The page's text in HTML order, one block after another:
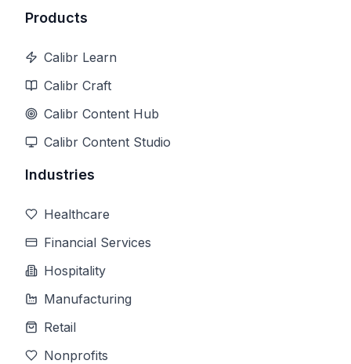
Products
Calibr Learn
Calibr Craft
Calibr Content Hub
Calibr Content Studio
Industries
Healthcare
Financial Services
Hospitality
Manufacturing
Retail
Nonprofits